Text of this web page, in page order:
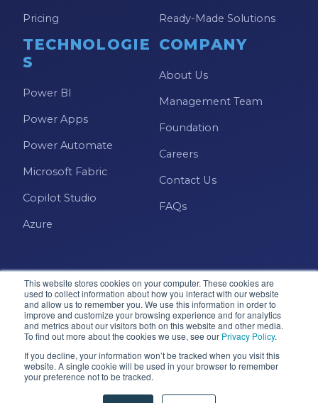
This website stores cookies on your computer. These cookies are
used to collect information about how you interact with our website
and allow us to remember you. We use this information in order to
improve and customize your browsing experience and for analytics
and metrics about our visitors both on this website and other media.
To find out more about the cookies we use, see our Privacy Policy.
If you decline, your information won’t be tracked when you visit this
website. A single cookie will be used in your browser to remember
your preference not to be tracked.
Pricing Ready-Made Solutions
TECHNOLOGIE
S
Power BI
Power Apps
Power Automate
Microsoft Fabric
Copilot Studio
Azure
COMPANY
About Us
Management Team
Foundation
Careers
Contact Us
FAQs
Microsoft · Solutions Partner
© 2026 Pragmatic Works, Inc. All rights reserved. Green